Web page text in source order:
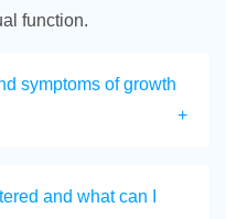
function.
symptoms of growth
and what can I